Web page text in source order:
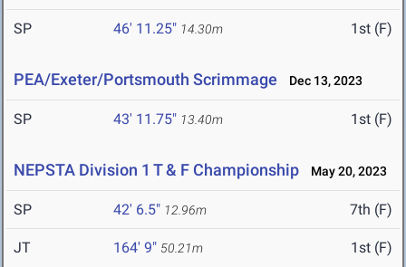
SP 46' 11.25" 14.30m 1st (F)
PEA/Exeter/Portsmouth Scrimmage Dec 13, 2023
SP 43' 11.75" 13.40m 1st (F)
NEPSTA Division 1 T & F Championship May 20, 2023
SP 42' 6.5" 12.96m 7th (F)
JT 164' 9" 50.21m 1st (F)